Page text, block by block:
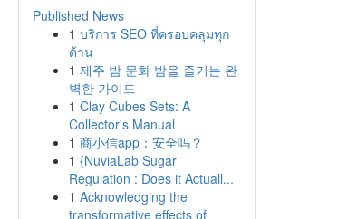
Published News
1 บริการ SEO ที่ครอบคลุมทุก
ด้าน
1 제주 밤 문화 밤을 즐기는 완
벽한 가이드
1 Clay Cubes Sets: A
Collector's Manual
1 商小信app：安全吗？
1 {NuviaLab Sugar
Regulation : Does it Actuall...
1 Acknowledging the
transformative effects of